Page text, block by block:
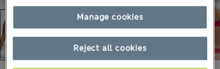
Reject all cookies
Manage cookies